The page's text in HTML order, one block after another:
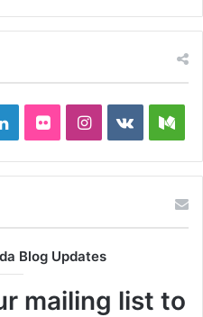
LinkedInFlickrInstagram
vk.com
Blog Updates
mailing list to